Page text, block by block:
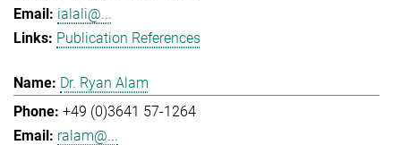
ialali@...
Publication References
Dr. Ryan Alam
+49 (0)3641 57-1264
ralam@...